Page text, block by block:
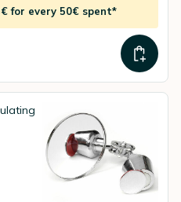
for every 50€ spent*